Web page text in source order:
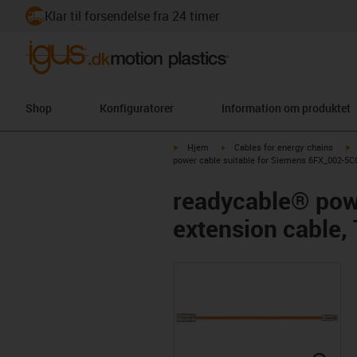
Klar til forsendelse fra 24 timer
Shop Konfiguratorer Information om produktet
igus-icon-arrow-right
Hjem igus-icon-arrow-right
Cables for energy chains
power cable suitable for Siemens 6FX_002-
readycable®
extension cable,